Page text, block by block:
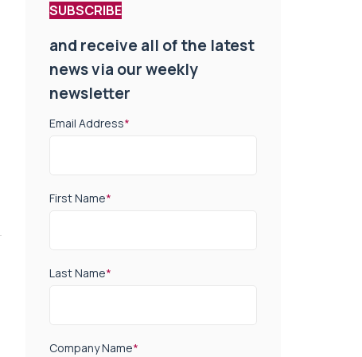
SUBSCRIBE
and receive all of the latest
news via our weekly
newsletter
Email Address*
First Name*
Last Name*
Company Name*